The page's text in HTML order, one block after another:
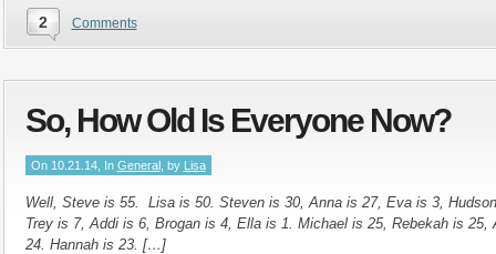
2 Comments
So, How Old Is Everyone Now?
On 10.21.14, In General, by Lisa
Well, Steve is 55. Lisa is 50. Steven is 30, Anna is 27, Eva is 3,
Trey is 7, Addi is 6, Brogan is 4, Ella is 1. Michael is 25, Rebekah is
24. Hannah is 23. […]